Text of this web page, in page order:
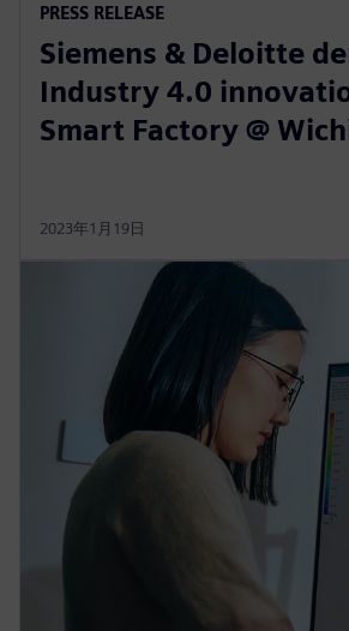
PRESS RELEASE
Siemens & Deloitte
Industry 4.0
Smart Factory @
2023年1月19日